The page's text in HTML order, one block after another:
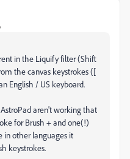
in the Liquify filter (Shift
the canvas keystrokes ([
English / US keyboard.
aren't working that
for Brush + and one(!)
in other languages it
keystrokes.